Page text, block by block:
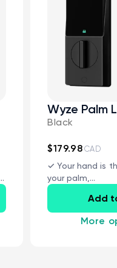
Wyze Palm
Black
$179.98 CAD
✓ Your hand is
your palm,...
Add
More